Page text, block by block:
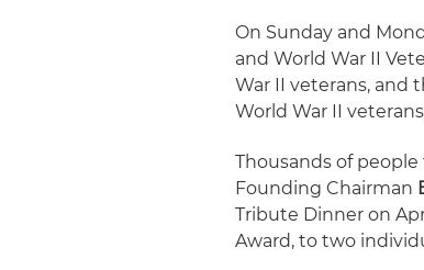
On Sunday and
and World War II
War II veterans, and
World War II
Thousands of
Founding Chairman
Tribute Dinner on
Award, to two